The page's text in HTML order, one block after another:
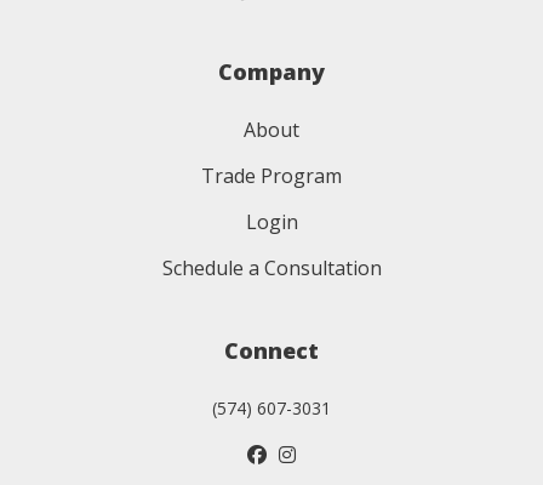
Company
About
Trade Program
Login
Schedule a Consultation
Connect
(574) 607-3031